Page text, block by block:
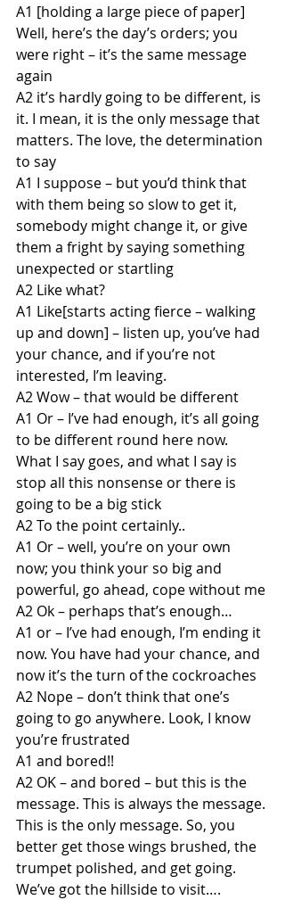
A1 [holding a large piece of paper]
Well, here’s the day’s orders; you
were right – it’s the same message
again
A2 it’s hardly going to be different, is
it. I mean, it is the only message that
matters. The love, the determination
to say
A1 I suppose – but you’d think that
with them being so slow to get it,
somebody might change it, or give
them a fright by saying something
unexpected or startling
A2 Like what?
A1 Like[starts acting fierce – walking
up and down] – listen up, you’ve had
your chance, and if you’re not
interested, I’m leaving.
A2 Wow – that would be different
A1 Or – I’ve had enough, it’s all going
to be different round here now.
What I say goes, and what I say is
stop all this nonsense or there is
going to be a big stick
A2 To the point certainly..
A1 Or – well, you’re on your own
now; you think your so big and
powerful, go ahead, cope without me
A2 Ok – perhaps that’s enough…
A1 or – I’ve had enough, I’m ending it
now. You have had your chance, and
now it’s the turn of the cockroaches
A2 Nope – don’t think that one’s
going to go anywhere. Look, I know
you’re frustrated
A1 and bored!!
A2 OK – and bored – but this is the
message. This is always the message.
This is the only message. So, you
better get those wings brushed, the
trumpet polished, and get going.
We’ve got the hillside to visit….